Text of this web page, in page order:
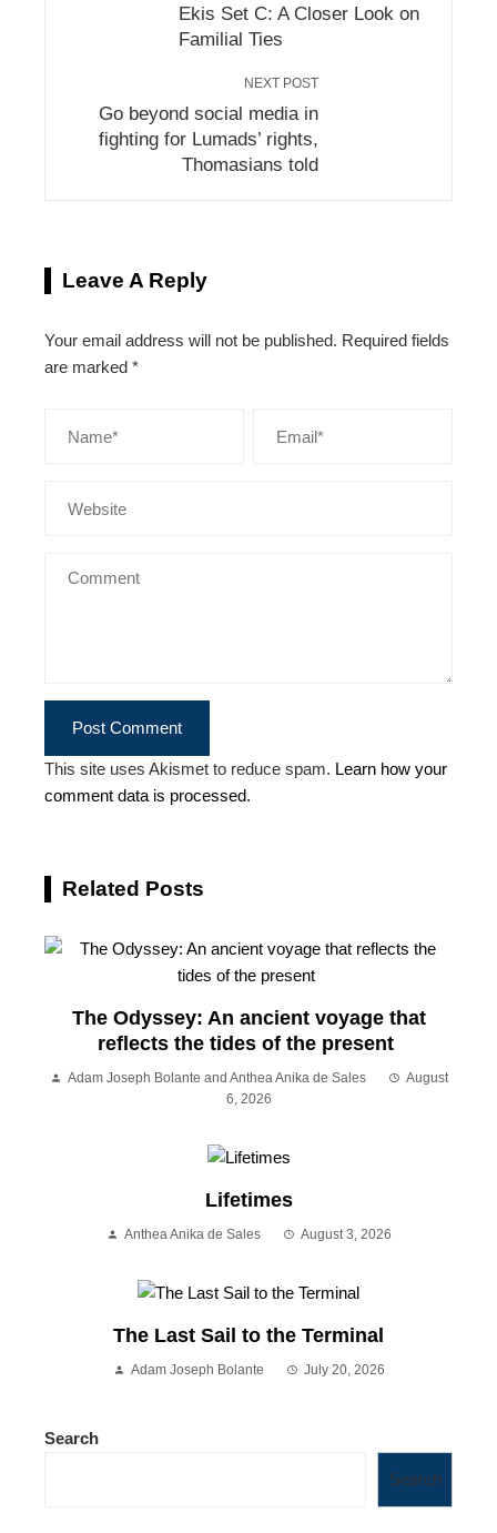
Ekis Set C: A Closer Look on
Familial Ties
NEXT POST
Go beyond social media in
fighting for Lumads’ rights,
Thomasians told
Leave A Reply
Your email address will not be published. Required fields
are marked *
This site uses Akismet to reduce spam. Learn how your
comment data is processed.
Related Posts
The Odyssey: An ancient voyage that
reflects the tides of the present
Adam Joseph Bolante and Anthea Anika de Sales
August
6, 2026
Lifetimes
Anthea Anika de Sales August 3, 2026
The Last Sail to the Terminal
Adam Joseph Bolante July 20, 2026
Search
Search